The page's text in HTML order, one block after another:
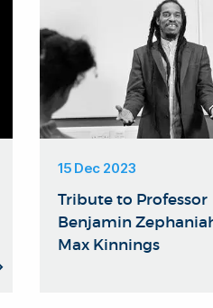
15 Dec 2023
Tribute to Professor
Benjamin
Max Kinnings